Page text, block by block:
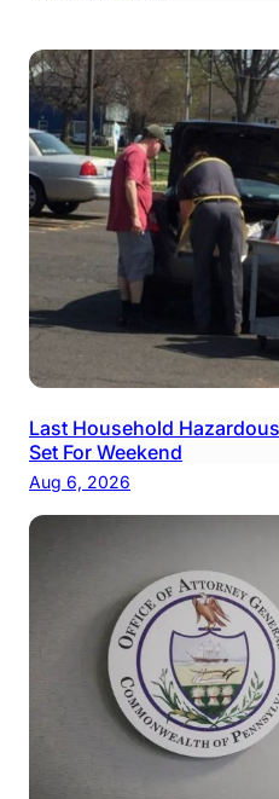
Last Household
Set For Weekend
Aug 6, 2026